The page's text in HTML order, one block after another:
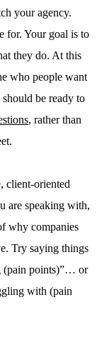
your agency.
for. Your goal is to
they do. At this
who people want
be ready to
, rather than
client-oriented
are speaking with,
why companies
Try saying things
(pain points)”… or
with (pain